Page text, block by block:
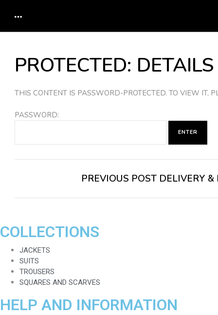
PROTECTED:
THIS CONTENT IS PASSWORD-PROTECTED. TO VIEW IT,
PASSWORD:
NAVIGATION
PREVIOUS POST DELIVERY &
COLLECTIONS
JACKETS
SUITS
TROUSERS
SQUARES AND SCARVES
HELP AND INFORMATION